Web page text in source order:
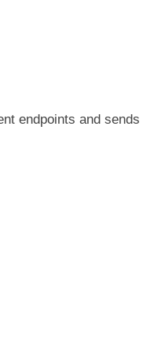
endpoints and sends